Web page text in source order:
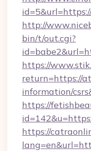
http://
bin/t/out.cgi?
https://
return=https://
information/
https://
https://